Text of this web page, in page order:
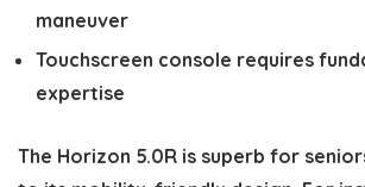
maneuver
Touchscreen console requires
expertise
The Horizon 5.0R is superb for